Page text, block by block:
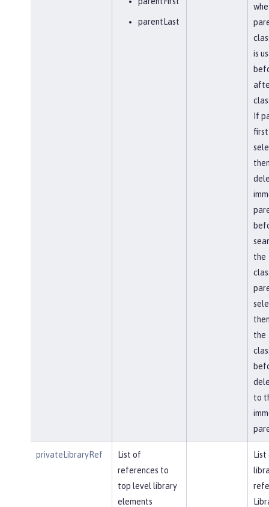
parentLast
is
If
first
the
the
to
privateLibraryRef
List of
references to
top level library
elements
List